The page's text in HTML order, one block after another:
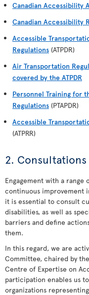
Canadian Accessibility
Canadian Accessibility
Accessible
Regulations (ATPDR)
Air Transportation
covered by the ATPDR
Personnel Training for
Regulations (PTAPDR)
Accessible
(ATPRR)
2. Consultations
Engagement with a
continuous improvement
it is essential to consult
disabilities, as well as
barriers and define
them.
In this regard, we are
Committee, chaired by
Centre of Expertise on
participation enables us
organizations